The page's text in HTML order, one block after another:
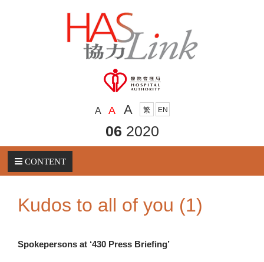
A A A 繁 EN
06 2020
CONTENT
Kudos to all of you (1)
Spokepersons at ‘430 Press Briefing’